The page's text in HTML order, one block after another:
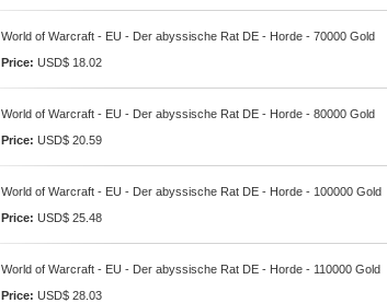
World of Warcraft - EU - Der abyssische Rat DE - Horde - 70000 Gold
Price: USD$ 18.02
World of Warcraft - EU - Der abyssische Rat DE - Horde - 80000 Gold
Price: USD$ 20.59
World of Warcraft - EU - Der abyssische Rat DE - Horde - 100000 Gold
Price: USD$ 25.48
World of Warcraft - EU - Der abyssische Rat DE - Horde - 110000 Gold
Price: USD$ 28.03